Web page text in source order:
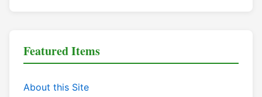
Featured Items
About this Site